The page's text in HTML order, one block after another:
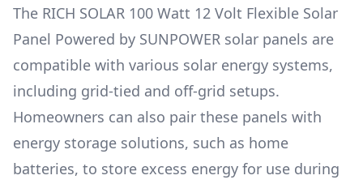
The RICH SOLAR 100 Watt 12 Volt Flexible Solar
Panel Powered by SUNPOWER solar panels are
compatible with various solar energy systems,
including grid-tied and off-grid setups.
Homeowners can also pair these panels with
energy storage solutions, such as home
batteries, to store excess energy for use during